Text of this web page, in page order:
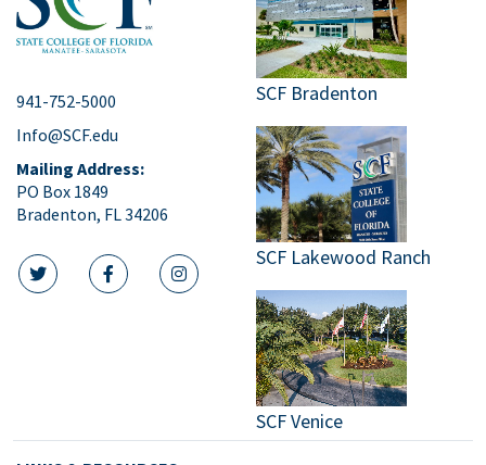
941-752-5000
Info@SCF.edu
Mailing Address:
PO Box 1849
Bradenton, FL 34206
twitter iconfacebook icon
instagram icon
SCF Bradenton
SCF Lakewood Ranch
SCF Venice